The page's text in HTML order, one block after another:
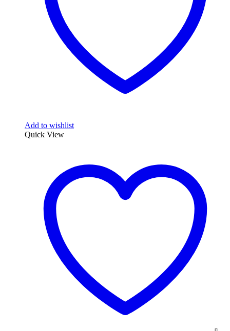
Add to wishlist
Quick View